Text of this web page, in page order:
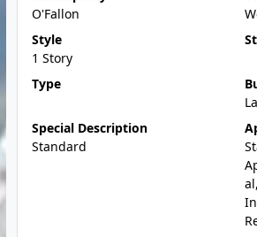
O'Fallon
Style
1 Story
Type
Special Description
Standard